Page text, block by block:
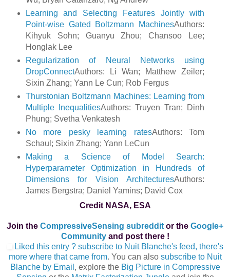
Learning and Selecting Features Jointly with
Point-wise Gated Boltzmann MachinesAuthors:
Kihyuk Sohn; Guanyu Zhou; Chansoo Lee;
Honglak Lee
Regularization of Neural Networks using
DropConnectAuthors: Li Wan; Matthew Zeiler;
Sixin Zhang; Yann Le Cun; Rob Fergus
Thurstonian Boltzmann Machines: Learning from
Multiple InequalitiesAuthors: Truyen Tran; Dinh
Phung; Svetha Venkatesh
No more pesky learning ratesAuthors: Tom
Schaul; Sixin Zhang; Yann LeCun
Making a Science of Model Search:
Hyperparameter Optimization in Hundreds of
Dimensions for Vision ArchitecturesAuthors:
James Bergstra; Daniel Yamins; David Cox
Credit NASA, ESA
Join the CompressiveSensing subreddit or the Google+
Communityand post there !
Liked this entry ? subscribe to Nuit Blanche's feed, there's
more where that came from. You can also subscribe to Nuit
Blanche by Email , explore the Big Picture in Compressive